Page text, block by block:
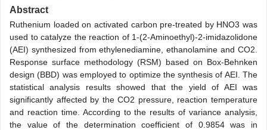
Abstract
Ruthenium loaded on activated carbon pre-treated by HNO3 was
used to catalyze the reaction of 1-(2-Aminoethyl)-2-imidazolidone
(AEI) synthesized from ethylenediamine, ethanolamine and CO2.
Response surface methodology (RSM) based on Box-Behnken
design (BBD) was employed to optimize the synthesis of AEI. The
statistical analysis results showed that the yield of AEI was
significantly affected by the CO2 pressure, reaction temperature
and reaction time. According to the results of variance analysis,
the value of the determination coefficient of 0.9854 was in